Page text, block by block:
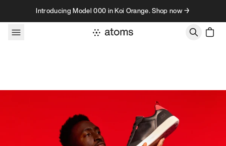
Skip to contentIntroducing Model 000 in Koi Orange. Shop now →